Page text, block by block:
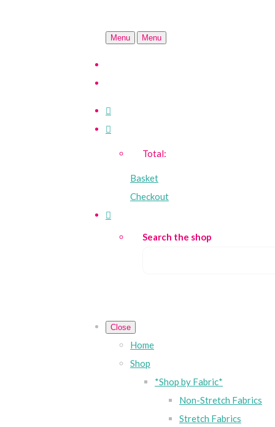
Menu Menu
Total:
Basket
Checkout
Search the shop
Close
Home
Shop
*Shop by Fabric*
Non-Stretch Fabrics
Stretch Fabrics